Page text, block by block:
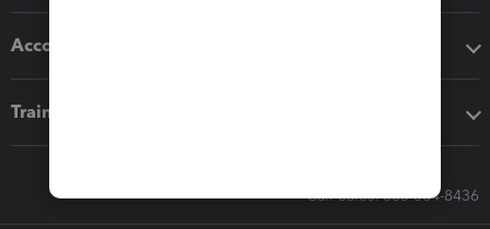
Accounting solutions
Training & support
Call Sales: 833-564-8436